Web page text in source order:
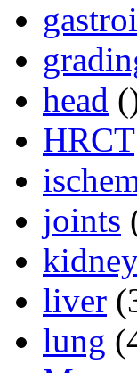
head
HRCT
joints
liver
lung